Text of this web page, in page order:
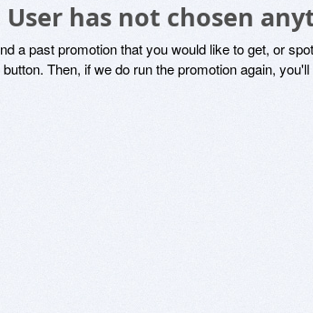
User has not chosen
a past promotion that you would like to get, or
Then, if we do run the promotion again,